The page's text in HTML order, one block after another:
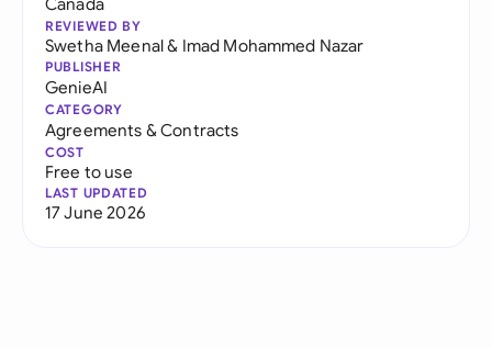
REVIEWED BY
Swetha Meenal& Imad Mohammed Nazar
PUBLISHER
GenieAI
CATEGORY
Agreements & Contracts
COST
Free to use
LAST UPDATED
17 June 2026